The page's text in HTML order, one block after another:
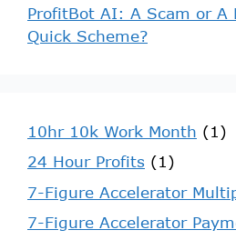
ProfitBot AI: A Scam or A
Quick Scheme?
10hr 10k Work Month (1)
24 Hour Profits (1)
7-Figure Accelerator
7-Figure Accelerator